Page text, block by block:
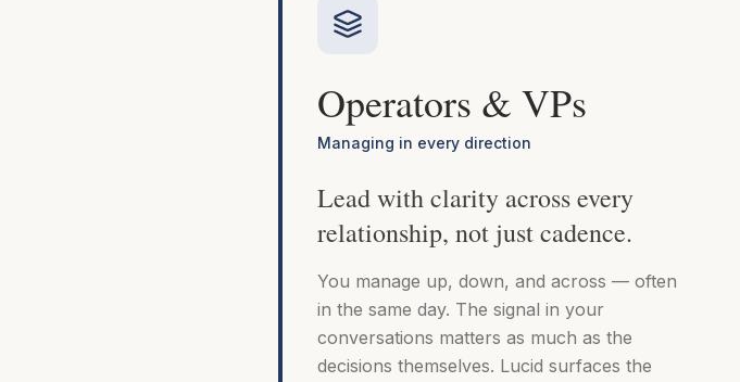
Operators & VPs
Managing in every direction
Lead with clarity across every
relationship, not just cadence.
You manage up, down, and across — often
in the same day. The signal in your
conversations matters as much as the
decisions themselves. Lucid surfaces the